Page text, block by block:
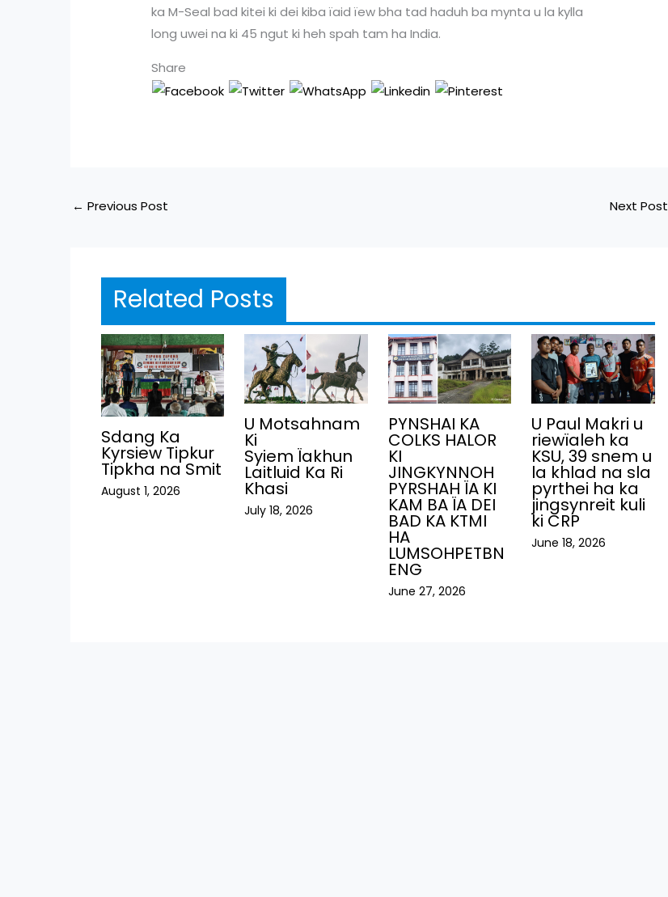
ka M-Seal bad kitei ki dei kiba ïaid ïew bha tad haduh ba mynta u la kylla
long uwei na ki 45 ngut ki heh spah tam ha India.
Share
← Previous Post Next Post
Related Posts
Sdang Ka
Kyrsiew Tipkur
Tipkha na Smit
August 1, 2026
U Motsahnam
Ki
Syiem Ïakhun
Laitluid Ka Ri
Khasi
July 18, 2026
PYNSHAI KA
COLKS HALOR
KI
JINGKYNNOH
PYRSHAH ÏA KI
KAM BA ÏA DEI
BAD KA KTMI
HA
LUMSOHPETBN
ENG
June 27, 2026
U Paul Makri u
riewïaleh ka
KSU, 39 snem u
la khlad na sla
pyrthei ha ka
jingsynreit kuli
ki CRP
June 18, 2026